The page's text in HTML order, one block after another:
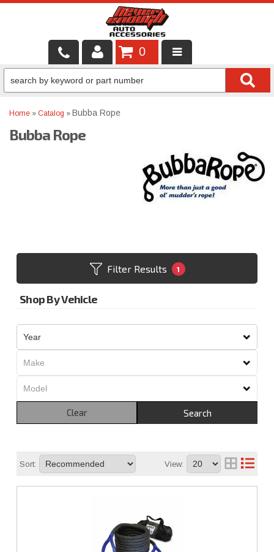
LOCAL SERVICES
SHOP PRODUCTS
0
Home » Catalog » Bubba Rope
Bubba Rope
Filter Results 1
Shop By Vehicle
Search
Clear
Sort: View: